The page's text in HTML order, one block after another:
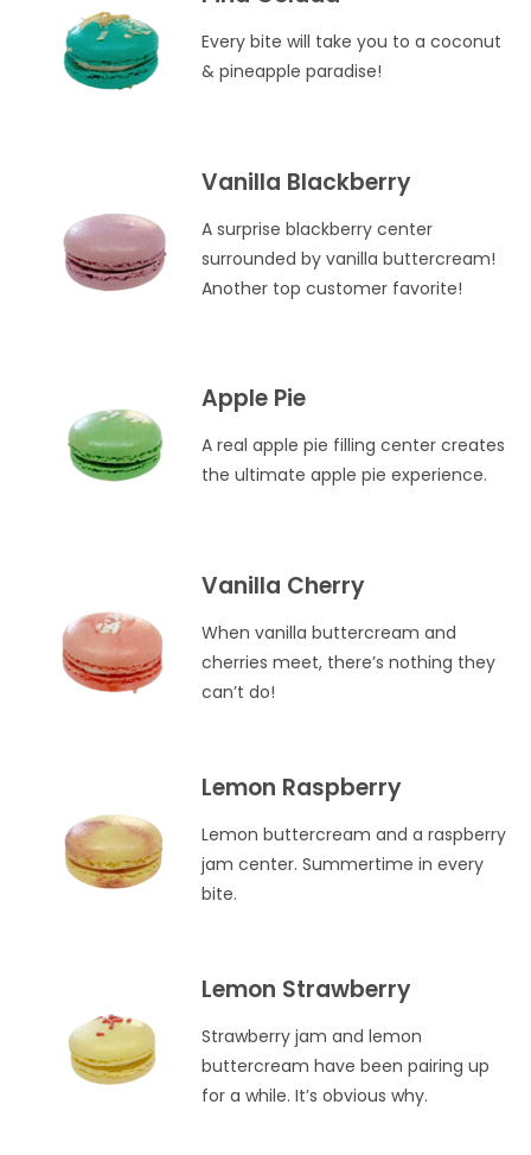
Every bite will take you to a coconut
& pineapple paradise!
Vanilla Blackberry
A surprise blackberry center
surrounded by vanilla buttercream!
Another top customer favorite!
Apple Pie
A real apple pie filling center creates
the ultimate apple pie experience.
Vanilla Cherry
When vanilla buttercream and
cherries meet, there’s nothing they
can’t do!
Lemon Raspberry
Lemon buttercream and a raspberry
jam center. Summertime in every
bite.
Lemon Strawberry
Strawberry jam and lemon
buttercream have been pairing up
for a while. It’s obvious why.